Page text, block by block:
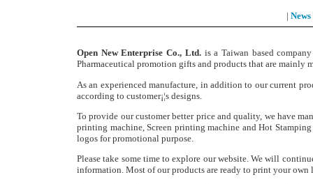
| News
Open New Enterprise Co., Ltd.is a Taiwan based
Pharmaceutical promotion gifts and products that are mainly
As an experienced manufacture, in addition to our current
according to customer¡¦s designs.
To provide our customer better price and quality, we have
printing machine, Screen printing machine and Hot
logos for promotional purpose.
Please take some time to explore our website. We will
information. Most of our products are ready to print your own